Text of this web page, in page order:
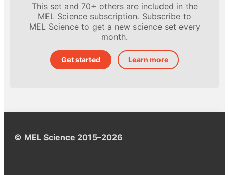
This set and 70+ others are included in the
MEL Science subscription. Subscribe to
MEL Science to get a new science set every
month.
Get started Learn more
© MEL Science 2015–2026